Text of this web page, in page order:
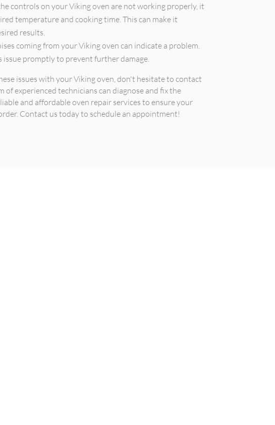
controls on your Viking oven are not working properly, it
temperature and cooking time. This can make it
results.
coming from your Viking oven can indicate a problem.
promptly to prevent further damage.
issues with your Viking oven, don't hesitate to contact
of experienced technicians can diagnose and fix the
and affordable oven repair services to ensure your
Contact us today to schedule an appointment!